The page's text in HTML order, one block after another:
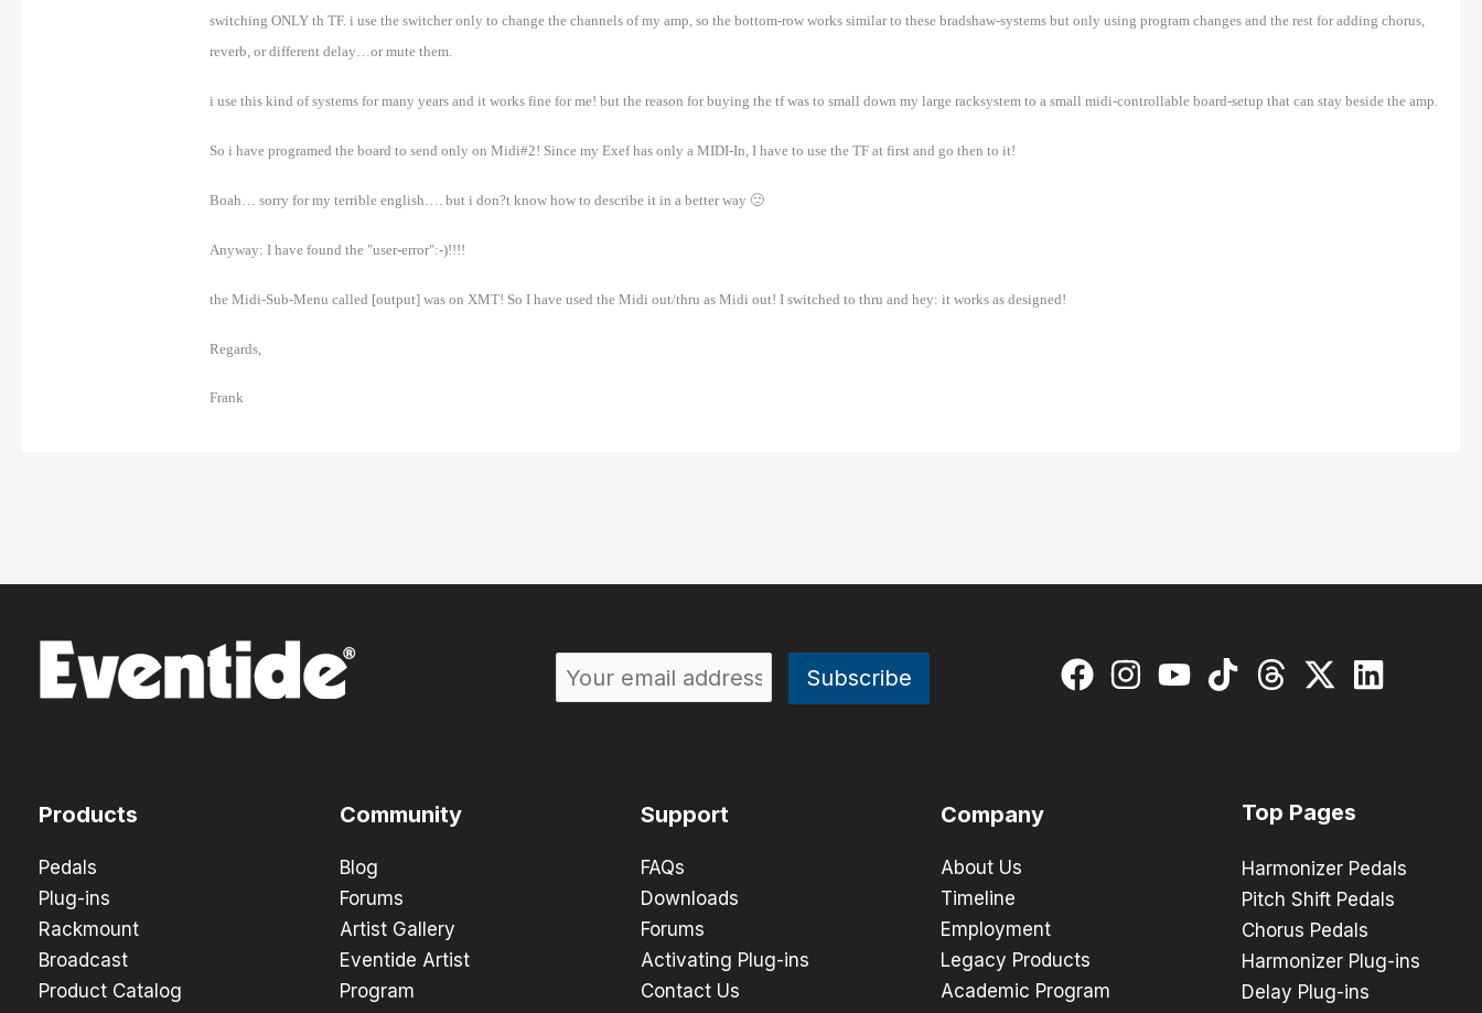
switching ONLY th TF. i use the switcher only to change the channels of my amp, so the bottom-row works similar to these bradshaw-systems but only using program changes and the rest for adding chorus,
reverb, or different delay…or mute them.
i use this kind of systems for many years and it works fine for me! but the reason for buying the tf was to small down my large racksystem to a small midi-controllable board-setup that can stay beside the amp.
So i have programed the board to send only on Midi#2! Since my Exef has only a MIDI-In, I have to use the TF at first and go then to it!
Boah… sorry for my terrible english…. but i don?t know how to describe it in a better way 🙁
Anyway: I have found the "user-error":-)!!!!
the Midi-Sub-Menu called [output] was on XMT! So I have used the Midi out/thru as Midi out! I switched to thru and hey: it works as designed!
Regards,
Frank
Products
Pedals
Plug-ins
Rackmount
Broadcast
Product Catalog
Community
Blog
Forums
Artist Gallery
Eventide Artist
Program
Support
FAQs
Downloads
Forums
Activating Plug-ins
Contact Us
Company
About Us
Timeline
Employment
Legacy Products
Academic Program
Top Pages
Harmonizer Pedals
Pitch Shift Pedals
Chorus Pedals
Harmonizer Plug-ins
Delay Plug-ins